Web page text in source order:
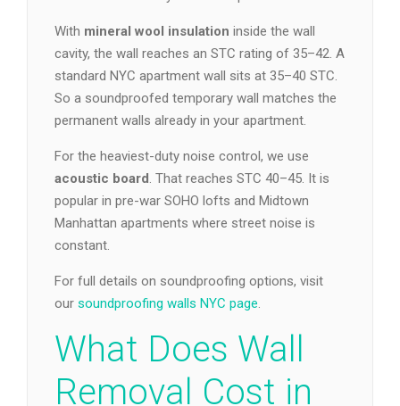
With mineral wool insulation inside the wall
cavity, the wall reaches an STC rating of 35–42. A
standard NYC apartment wall sits at 35–40 STC.
So a soundproofed temporary wall matches the
permanent walls already in your apartment.
For the heaviest-duty noise control, we use
acoustic board. That reaches STC 40–45. It is
popular in pre-war SOHO lofts and Midtown
Manhattan apartments where street noise is
constant.
For full details on soundproofing options, visit
our soundproofing walls NYC page.
What Does Wall
Removal Cost in